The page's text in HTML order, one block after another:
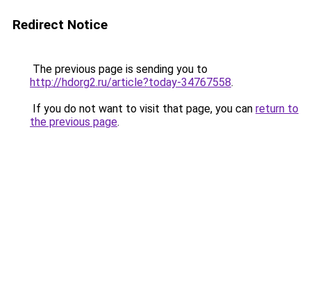
Redirect Notice
The previous page is sending you to
http://hdorg2.ru/article?today-34767558.
If you do not want to visit that page, you can return to
the previous page.